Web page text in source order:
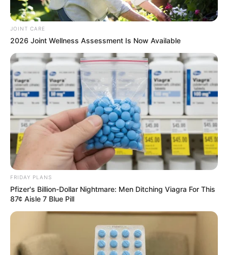
Shame! Terry Pheto can’t seem to catch a break. Her latest
JOINT CARE
2026 Joint Wellness Assessment Is Now Available
FRIDAY PLANS
Pfizer's Billion-Dollar Nightmare: Men Ditching Viagra For This
87¢ Aisle 7 Blue Pill